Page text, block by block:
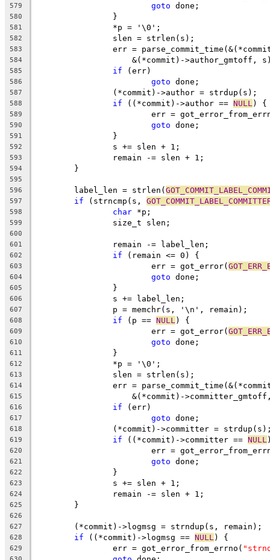
579 goto done;
580
		}
581
		*p = '\0';
582
		slen = strlen(s);
583
err =
584
&(*commit)->author_gmtoff,
585 if (err)
586 goto done;
587
		(*commit)->author = strdup(s);
588 if ((*commit)->author == NULL ) {
589
err =
590 goto done;
591
		}
592
		s += slen + 1;
593
		remain -= slen + 1;
594
	}
595
596
	label_len = strlen(
597 if (strncmp(s,
598 char *p;
599
		size_t slen;
600
601
		remain -= label_len;
602 if (remain <= 0) {
603
			err = got_error(
604 goto done;
605
		}
606
		s += label_len;
607
		p = memchr(s, '\n', remain);
608 if (p == NULL ) {
609
			err = got_error(
610 goto done;
611
		}
612
		*p = '\0';
613
		slen = strlen(s);
614
err =
615
&(*commit)-
616 if (err)
617 goto done;
618
(*commit)->committer =
619 if ((*commit)->committer == NULL
620
err =
621 goto done;
622
		}
623
		s += slen + 1;
624
		remain -= slen + 1;
625
	}
626
627
	(*commit)->logmsg = strndup(s, remain);
628 if ((*commit)->logmsg == NULL ) {
629
		err = got_error_from_errno(